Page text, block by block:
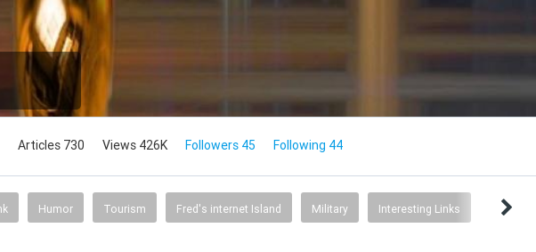
Articles 730 Views 426K Followers 45 Following 44
Humor Tourism Fred's internet Island Military Interesting Links